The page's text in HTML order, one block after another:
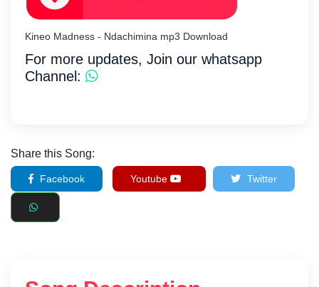
Kineo Madness - Ndachimina mp3 Download
For more updates, Join our whatsapp
Channel:
Share this Song:
Facebook Youtube Twitter